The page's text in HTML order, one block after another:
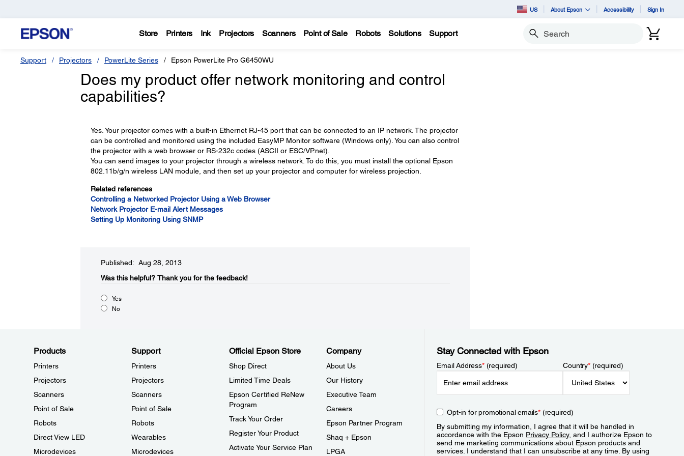
US About Epson Accessibility Sign In
Store Printers Ink Projectors Scanners Point of Sale Robots Solutions Support Search
Support Projectors PowerLite Series Epson PowerLite Pro G6450WU
Does my product offer network monitoring and control
capabilities?
Yes. Your projector comes with a built-in Ethernet RJ-45 port that can be connected to an IP network. The projector
can be controlled and monitored using the included EasyMP Monitor software (Windows only). You can also control
the projector with a web browser or RS-232c codes (ASCII or ESC/VP.net).
You can send images to your projector through a wireless network. To do this, you must install the optional Epson
802.11b/g/n wireless LAN module, and then set up your projector and computer for wireless projection.
Related references
Controlling a Networked Projector Using a Web Browser
Network Projector E-mail Alert Messages
Setting Up Monitoring Using SNMP
Published: Aug 28, 2013
Was this helpful?​ Thank you for the feedback!
Yes
No
Products
Printers
Projectors
Scanners
Point of Sale
Robots
Direct View LED
Microdevices
Support
Printers
Projectors
Scanners
Point of Sale
Robots
Wearables
Microdevices
Official Epson Store
Shop Direct
Limited Time Deals
Epson Certified ReNew
Program
Track Your Order
Register Your Product
Activate Your Service Plan
Company
About Us
Our History
Executive Team
Careers
Epson Partner Program
Shaq + Epson
LPGA
Stay Connected with Epson
Email Address*(required) Country*(required)
Opt-in for promotional emails*(required)
By submitting my information, I agree that it will be handled in
accordance with the Epson Privacy Policy, and I authorize Epson to
send me marketing communications about Epson products and
services. I understand that I can unsubscribe at any time. By using